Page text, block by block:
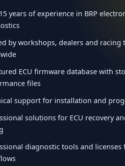
years of experience in BRP
by workshops, dealers and racing
ECU firmware database with
files
support for installation and
solutions for ECU recovery
diagnostic tools and licenses